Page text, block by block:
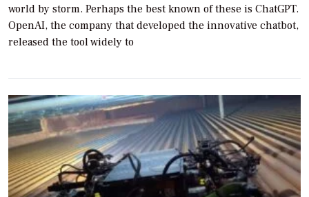
world by storm. Perhaps the best known of these is ChatGPT.
OpenAI, the company that developed the innovative chatbot,
released the tool widely to